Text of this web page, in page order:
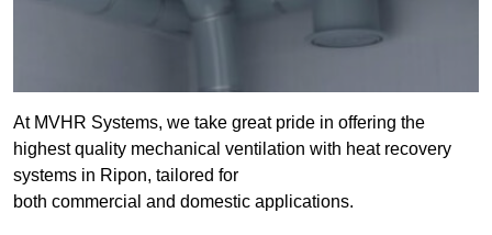
At MVHR Systems, we take great pride in offering the
highest quality mechanical ventilation with heat recovery
systems in Ripon, tailored for
both commercial and domestic applications.